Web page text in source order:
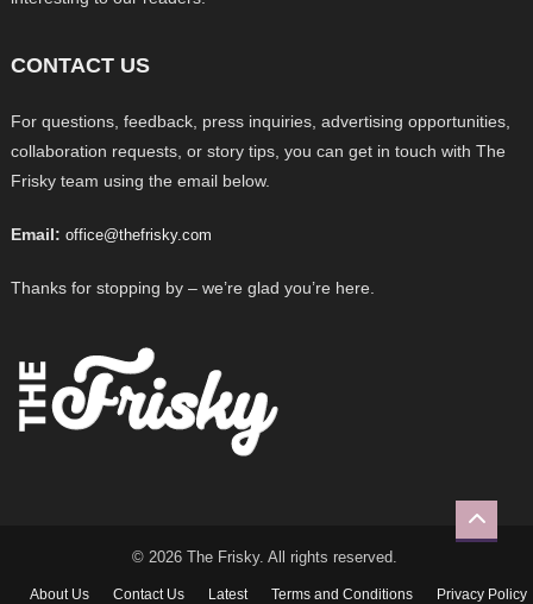
CONTACT US
For questions, feedback, press inquiries, advertising opportunities,
collaboration requests, or story tips, you can get in touch with The
Frisky team using the email below.
Email: office@thefrisky.com
Thanks for stopping by – we’re glad you’re here.
© 2026 The Frisky. All rights reserved.
About Us Contact Us Latest Terms and Conditions Privacy Policy